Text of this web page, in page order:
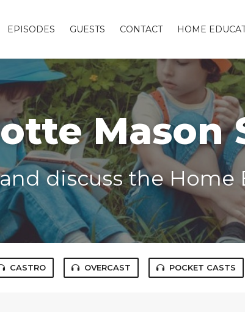
EPISODES GUESTS CONTACT HOME
Mason
discuss the Home
CASTRO OVERCAST POCKET CASTS